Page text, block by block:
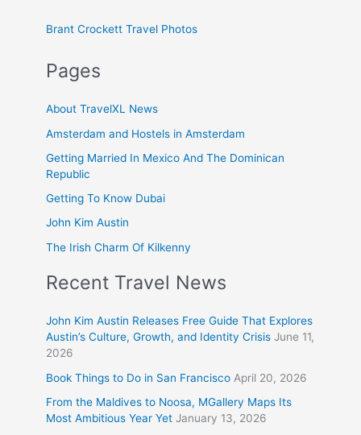
Brant Crockett Travel Photos
Pages
About TravelXL News
Amsterdam and Hostels in Amsterdam
Getting Married In Mexico And The Dominican
Republic
Getting To Know Dubai
John Kim Austin
The Irish Charm Of Kilkenny
Recent Travel News
John Kim Austin Releases Free Guide That Explores
Austin’s Culture, Growth, and Identity Crisis June 11,
2026
Book Things to Do in San Francisco April 20, 2026
From the Maldives to Noosa, MGallery Maps Its
Most Ambitious Year Yet January 13, 2026